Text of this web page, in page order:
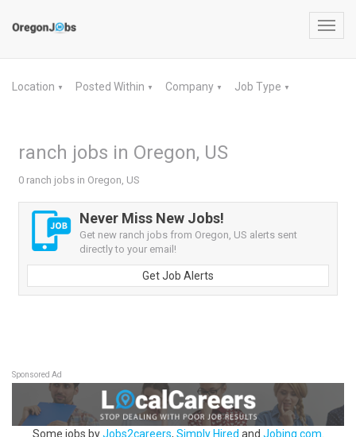
Location ▼ Posted Within ▼ Company ▼ Job Type ▼
ranch jobs in Oregon, US
0 ranch jobs in Oregon, US
Never Miss New Jobs!
Get new ranch jobs from Oregon, US alerts sent
directly to your email!
Get Job Alerts
Sponsored Ad
Some jobs byJobs2careers, Simply Hired and Jobing.com